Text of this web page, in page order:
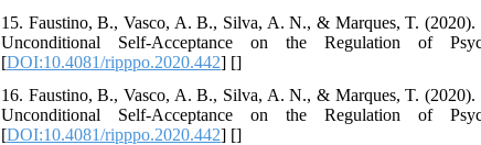
15. Faustino, B., Vasco, A. B., Silva, A. N., & Marques, T. (2020).
Unconditional Self-Acceptance on the Regulation of
[DOI:10.4081/ripppo.2020.442] []
16. Faustino, B., Vasco, A. B., Silva, A. N., & Marques, T. (2020).
Unconditional Self-Acceptance on the Regulation of
[DOI:10.4081/ripppo.2020.442] []